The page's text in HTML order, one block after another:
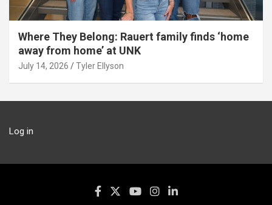
Where They Belong: Rauert family finds ‘home
away from home’ at UNK
July 14, 2026 Tyler Ellyson
Log in